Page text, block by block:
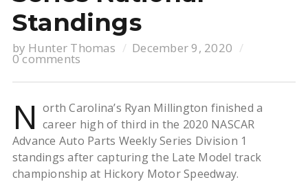
Standings
by Hunter Thomas December 9, 2020
0 comments
N orth Carolina’s Ryan Millington finished a
career high of third in the 2020 NASCAR
Advance Auto Parts Weekly Series Division 1
standings after capturing the Late Model track
championship at Hickory Motor Speedway.